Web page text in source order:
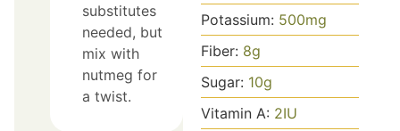
substitutes
needed, but
mix with
nutmeg for
a twist.
Potassium: 500mg
Fiber: 8g
Sugar: 10g
Vitamin A: 2IU